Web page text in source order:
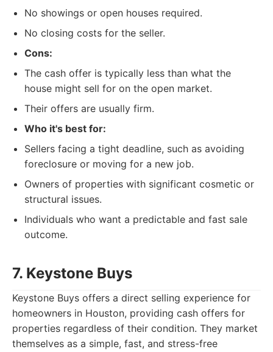
No showings or open houses required.
No closing costs for the seller.
Cons:
The cash offer is typically less than what the
house might sell for on the open market.
Their offers are usually firm.
Who it's best for:
Sellers facing a tight deadline, such as avoiding
foreclosure or moving for a new job.
Owners of properties with significant cosmetic or
structural issues.
Individuals who want a predictable and fast sale
outcome.
7. Keystone Buys
Keystone Buys offers a direct selling experience for
homeowners in Houston, providing cash offers for
properties regardless of their condition. They market
themselves as a simple, fast, and stress-free